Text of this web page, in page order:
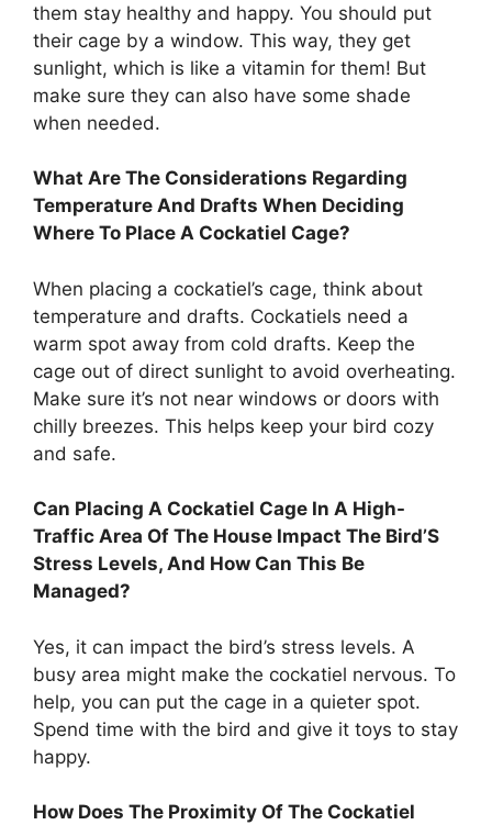
them stay healthy and happy. You should put
their cage by a window. This way, they get
sunlight, which is like a vitamin for them! But
make sure they can also have some shade
when needed.
What Are The Considerations Regarding
Temperature And Drafts When Deciding
Where To Place A Cockatiel Cage?
When placing a cockatiel’s cage, think about
temperature and drafts. Cockatiels need a
warm spot away from cold drafts. Keep the
cage out of direct sunlight to avoid overheating.
Make sure it’s not near windows or doors with
chilly breezes. This helps keep your bird cozy
and safe.
Can Placing A Cockatiel Cage In A High-
Traffic Area Of The House Impact The Bird’S
Stress Levels, And How Can This Be
Managed?
Yes, it can impact the bird’s stress levels. A
busy area might make the cockatiel nervous. To
help, you can put the cage in a quieter spot.
Spend time with the bird and give it toys to stay
happy.
How Does The Proximity Of The Cockatiel